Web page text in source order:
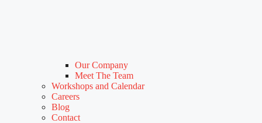
Our Company
Meet The Team
Workshops and Calendar
Careers
Blog
Contact